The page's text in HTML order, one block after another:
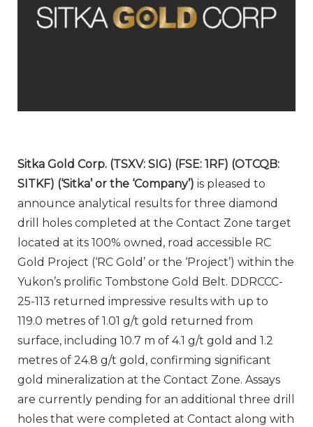
Sitka Gold Corp. (TSXV: SIG) (FSE: 1RF) (OTCQB:
SITKF) (‘Sitka’ or the ‘Company’) is pleased to
announce analytical results for three diamond
drill holes completed at the Contact Zone target
located at its 100% owned, road accessible RC
Gold Project (‘RC Gold’ or the ‘Project’) within the
Yukon’s prolific Tombstone Gold Belt. DDRCCC-
25-113 returned impressive results with up to
119.0 metres of 1.01 g/t gold returned from
surface, including 10.7 m of 4.1 g/t gold and 1.2
metres of 24.8 g/t gold, confirming significant
gold mineralization at the Contact Zone. Assays
are currently pending for an additional three drill
holes that were completed at Contact along with